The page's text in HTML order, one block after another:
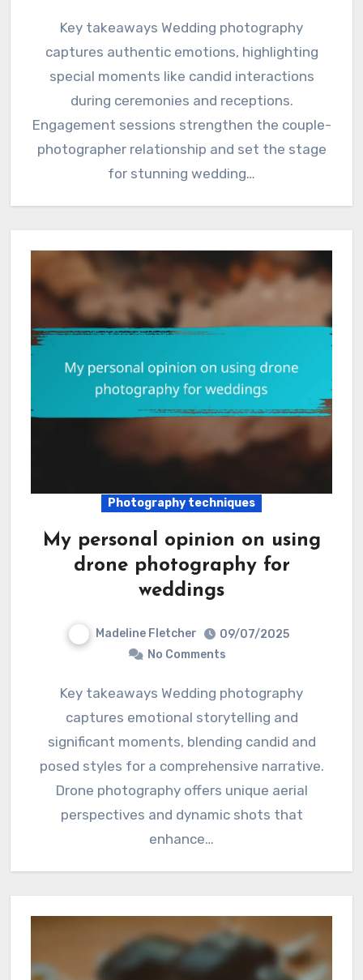
Key takeaways Wedding photography
captures authentic emotions, highlighting
special moments like candid interactions
during ceremonies and receptions.
Engagement sessions strengthen the couple-
photographer relationship and set the stage
for stunning wedding…
Photography techniques
My personal opinion on using
drone photography for
weddings
Madeline Fletcher
09/07/2025
No Comments
Key takeaways Wedding photography
captures emotional storytelling and
significant moments, blending candid and
posed styles for a comprehensive narrative.
Drone photography offers unique aerial
perspectives and dynamic shots that
enhance…